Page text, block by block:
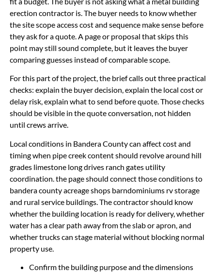
erection contractor is. The buyer needs to know whether
the site scope access cost and sequence make sense before
they ask for a quote. A page or proposal that skips this
point may still sound complete, but it leaves the buyer
comparing guesses instead of comparable scope.
For this part of the project, the brief calls out three practical
checks: explain the buyer decision, explain the local cost or
delay risk, explain what to send before quote. Those checks
should be visible in the quote conversation, not hidden
until crews arrive.
Local conditions in Bandera County can affect cost and
timing when pipe creek content should revolve around hill
grades limestone long drives ranch gates utility
coordination. the page should connect those conditions to
bandera county acreage shops barndominiums rv storage
and rural service buildings. The contractor should know
whether the building location is ready for delivery, whether
water has a clear path away from the slab or apron, and
whether trucks can stage material without blocking normal
property use.
Confirm the building purpose and the dimensions